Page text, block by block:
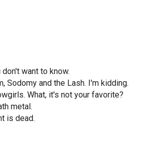
don't want to know.
Sodomy and the Lash. I'm kidding.
What, it's not your favorite?
metal.
is dead.